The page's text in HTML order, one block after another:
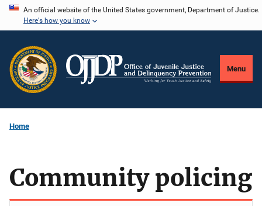
Skip
content
An official website of the United States government, Department of Justice.
Here's how you know
Menu
Home
Community policing